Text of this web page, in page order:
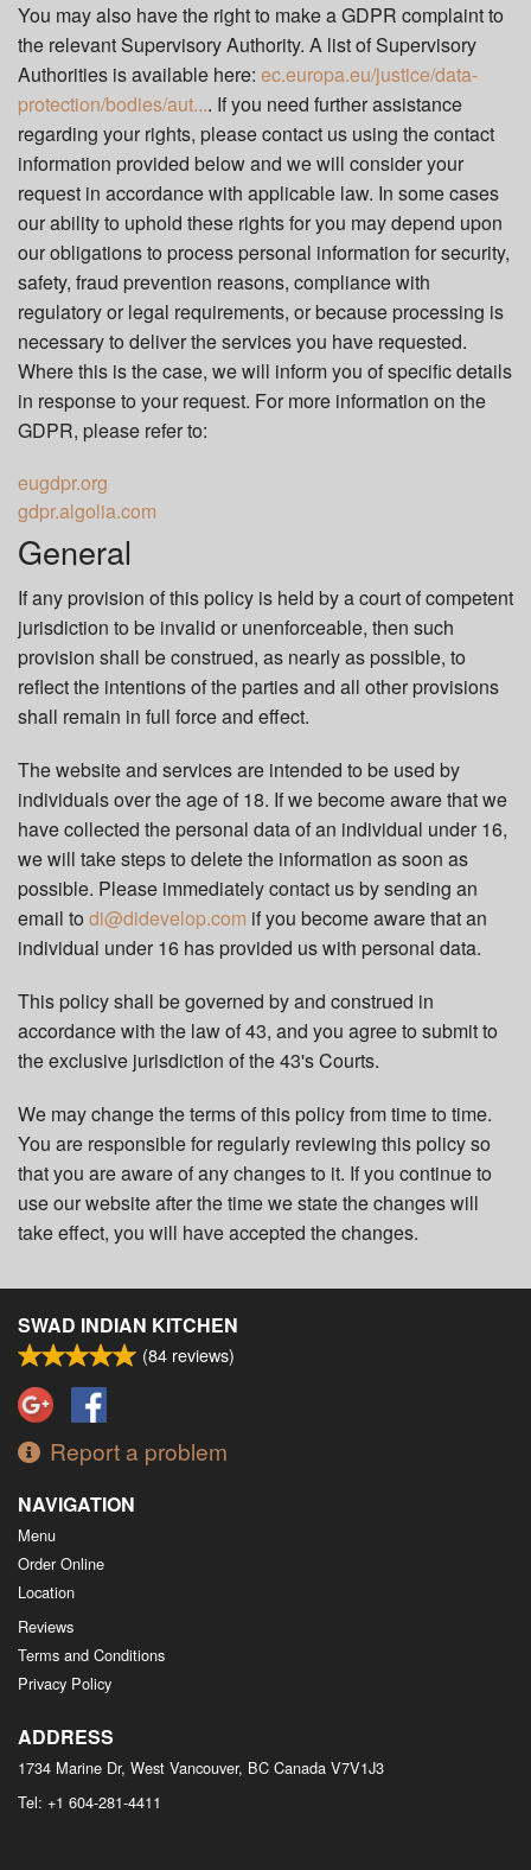
You may also have the right to make a GDPR complaint to
the relevant Supervisory Authority. A list of Supervisory
Authorities is available here: ec.europa.eu/justice/data-
protection/bodies/aut.... If you need further assistance
regarding your rights, please contact us using the contact
information provided below and we will consider your
request in accordance with applicable law. In some cases
our ability to uphold these rights for you may depend upon
our obligations to process personal information for security,
safety, fraud prevention reasons, compliance with
regulatory or legal requirements, or because processing is
necessary to deliver the services you have requested.
Where this is the case, we will inform you of specific details
in response to your request. For more information on the
GDPR, please refer to:
eugdpr.org
gdpr.algolia.com
General
If any provision of this policy is held by a court of competent
jurisdiction to be invalid or unenforceable, then such
provision shall be construed, as nearly as possible, to
reflect the intentions of the parties and all other provisions
shall remain in full force and effect.
The website and services are intended to be used by
individuals over the age of 18. If we become aware that we
have collected the personal data of an individual under 16,
we will take steps to delete the information as soon as
possible. Please immediately contact us by sending an
email to di@didevelop.com if you become aware that an
individual under 16 has provided us with personal data.
This policy shall be governed by and construed in
accordance with the law of 43, and you agree to submit to
the exclusive jurisdiction of the 43's Courts.
We may change the terms of this policy from time to time.
You are responsible for regularly reviewing this policy so
that you are aware of any changes to it. If you continue to
use our website after the time we state the changes will
take effect, you will have accepted the changes.
SWAD INDIAN KITCHEN
(84 reviews)
Report a problem
NAVIGATION
Menu
Order Online
Location
Reviews
Terms and Conditions
Privacy Policy
ADDRESS
1734 Marine Dr, West Vancouver, BC Canada V7V1J3
Tel: +1 604-281-4411